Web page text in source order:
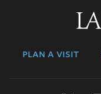
plan a visit